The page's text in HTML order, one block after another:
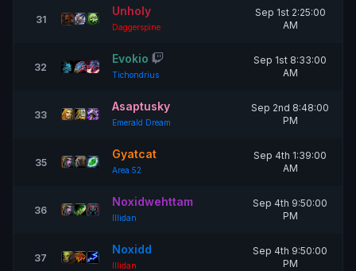
31
Unholy
Daggerspine
Sep 1st 2:25:00
AM
32
Evokio
Tichondrius
Sep 1st 8:33:00
AM
33
Asaptusky
Emerald Dream
Sep 2nd 8:48:00
PM
35
Gyatcat
Area 52
Sep 4th 1:39:00
AM
36
Noxidwehttam
Illidan
Sep 4th 9:50:00
PM
37
Noxidd
Illidan
Sep 4th 9:50:00
PM